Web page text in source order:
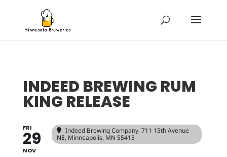
INDEED BREWING RUM
KING RELEASE
FRI
29
NOV
Indeed Brewing Company, 711 15th Avenue
NE, Minneapolis, MN 55413